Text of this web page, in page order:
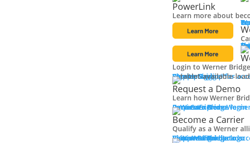
PowerLink
Learn more about
Discover carrier
Browse
Login to Werner
Carrier Login
Shipper Login
Werner Bridge℠
Sign UpSign up for
Request a Demo
Learn how Werner
I'm a Carrier
Request a Demo
CarriersExplore
Become a Carrier
Qualify as a Werner
Learn More
Become a Carrier
Carrier Rewards
View Available Loads
ShippersSign up to